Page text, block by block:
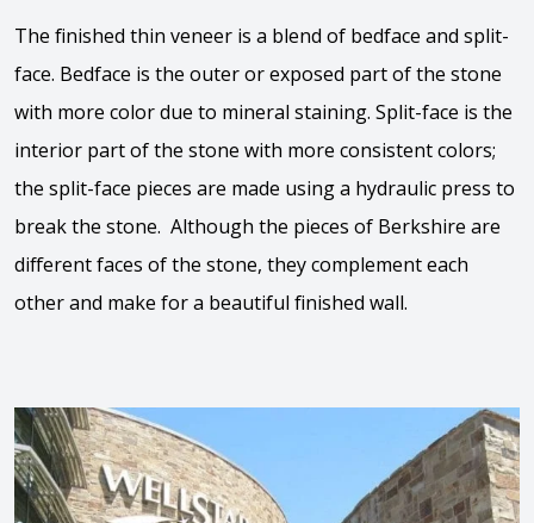
The finished thin veneer is a blend of bedface and split-
face. Bedface is the outer or exposed part of the stone
with more color due to mineral staining. Split-face is the
interior part of the stone with more consistent colors;
the split-face pieces are made using a hydraulic press to
break the stone. Although the pieces of Berkshire are
different faces of the stone, they complement each
other and make for a beautiful finished wall.